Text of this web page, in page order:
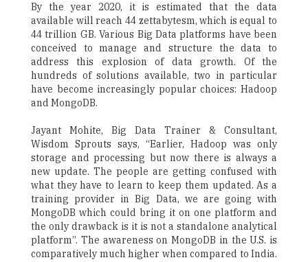
By the year 2020, it is estimated that the data
available will reach 44 zettabytesm, which is equal to
44 trillion GB. Various Big Data platforms have been
conceived to manage and structure the data to
address this explosion of data growth. Of the
hundreds of solutions available, two in particular
have become increasingly popular choices: Hadoop
and MongoDB.
Jayant Mohite, Big Data Trainer & Consultant,
Wisdom Sprouts says, “Earlier, Hadoop was only
storage and processing but now there is always a
new update. The people are getting confused with
what they have to learn to keep them updated. As a
training provider in Big Data, we are going with
MongoDB which could bring it on one platform and
the only drawback is it is not a standalone analytical
platform”. The awareness on MongoDB in the U.S. is
comparatively much higher when compared to India.